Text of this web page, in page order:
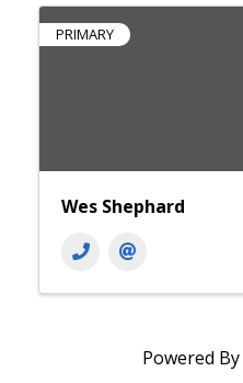
PRIMARY
Wes Shephard
Powered By